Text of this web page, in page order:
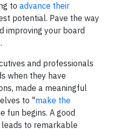
to advance their
potential. Pave the way
improving your board
and professionals
when they have
made a meaningful
to "make the
fun begins. A good
to remarkable